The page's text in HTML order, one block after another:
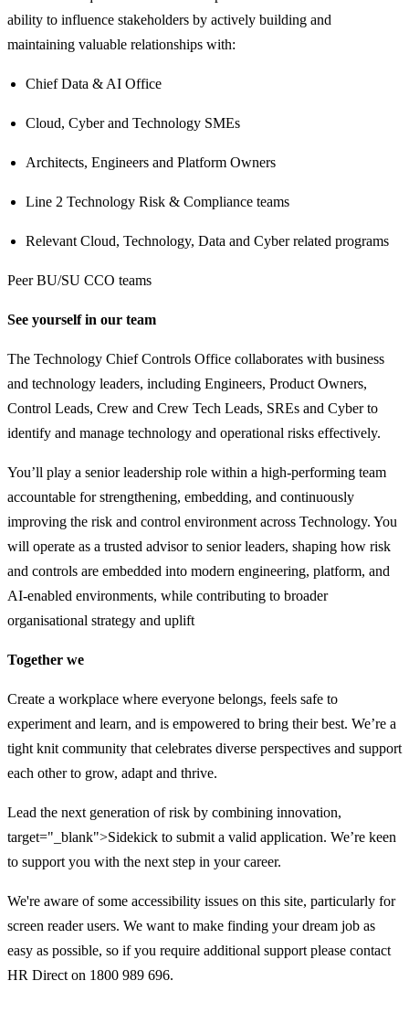
ability to influence stakeholders by actively building and
maintaining valuable relationships with:
Chief Data & AI Office
Cloud, Cyber and Technology SMEs
Architects, Engineers and Platform Owners
Line 2 Technology Risk & Compliance teams
Relevant Cloud, Technology, Data and Cyber related programs
Peer BU/SU CCO teams
See yourself in our team
The Technology Chief Controls Office collaborates with business
and technology leaders, including Engineers, Product Owners,
Control Leads, Crew and Crew Tech Leads, SREs and Cyber to
identify and manage technology and operational risks effectively.
You’ll play a senior leadership role within a high-performing team
accountable for strengthening, embedding, and continuously
improving the risk and control environment across Technology. You
will operate as a trusted advisor to senior leaders, shaping how risk
and controls are embedded into modern engineering, platform, and
AI-enabled environments, while contributing to broader
organisational strategy and uplift
Together we
Create a workplace where everyone belongs, feels safe to
experiment and learn, and is empowered to bring their best. We’re a
tight knit community that celebrates diverse perspectives and support
each other to grow, adapt and thrive.
Lead the next generation of risk by combining innovation,
target="_blank">Sidekick to submit a valid application. We’re keen
to support you with the next step in your career.
We're aware of some accessibility issues on this site, particularly for
screen reader users. We want to make finding your dream job as
easy as possible, so if you require additional support please contact
HR Direct on 1800 989 696.